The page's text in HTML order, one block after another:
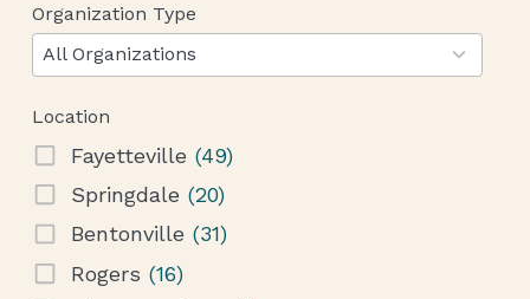
Organization Type
All Organizations
12
results
available
Location
Fayetteville (49)
Springdale (20)
Bentonville (31)
Rogers (16)